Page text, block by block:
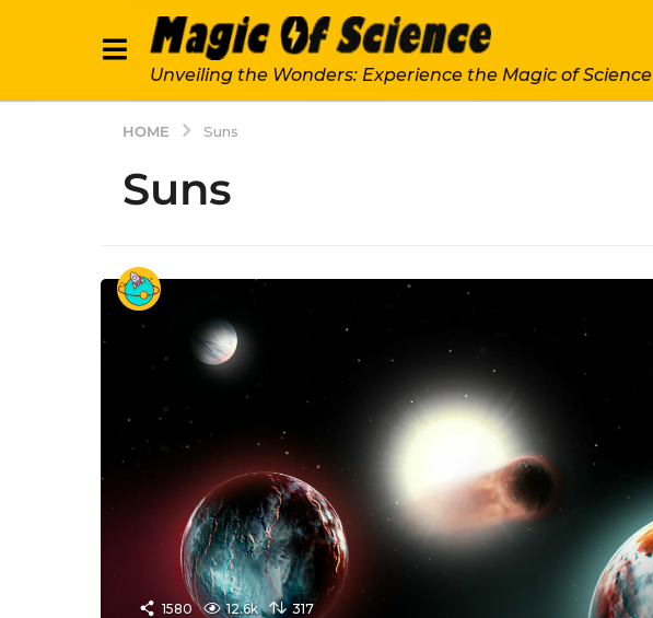
Unveiling the Wonders: Experience the Magic of Science
HOME Suns
Suns
1580 12.6k 317